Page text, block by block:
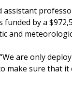
assistant
by a
and
are only
sure that